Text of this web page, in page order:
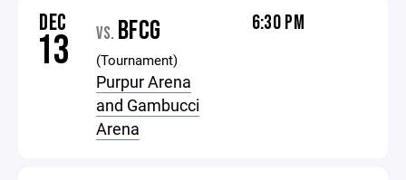
DEC
13 VS. BFCG
(Tournament)
Purpur Arena
and Gambucci
Arena
6:30 PM